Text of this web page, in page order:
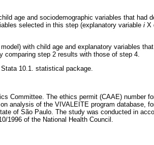
age and sociodemographic variables that had
selected in this step (explanatory variable i X
with child age and explanatory variables
comparing step 2 results with those of step 4.
10.1. statistical package.
Committee. The ethics permit (CAAE) number
analysis of the VIVALEITE program database,
of São Paulo. The study was conducted in
1996 of the National Health Council.